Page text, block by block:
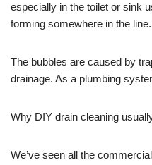
especially in the toilet or sink
forming somewhere in the line.
The bubbles are caused by
drainage. As a plumbing
Why DIY drain cleaning
We’ve seen all the